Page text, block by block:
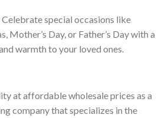
Celebrate special occasions like
Mother’s Day, or Father’s Day with a
warmth to your loved ones.
at affordable wholesale prices as a
company that specializes in the